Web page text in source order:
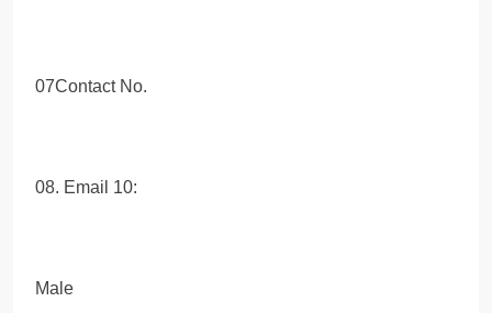
07Contact No.
08. Email 10:
Male